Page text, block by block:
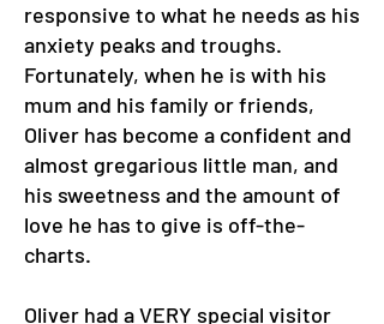
responsive to what he needs as his
anxiety peaks and troughs.
Fortunately, when he is with his
mum and his family or friends,
Oliver has become a confident and
almost gregarious little man, and
his sweetness and the amount of
love he has to give is off-the-
charts.
Oliver had a VERY special visitor